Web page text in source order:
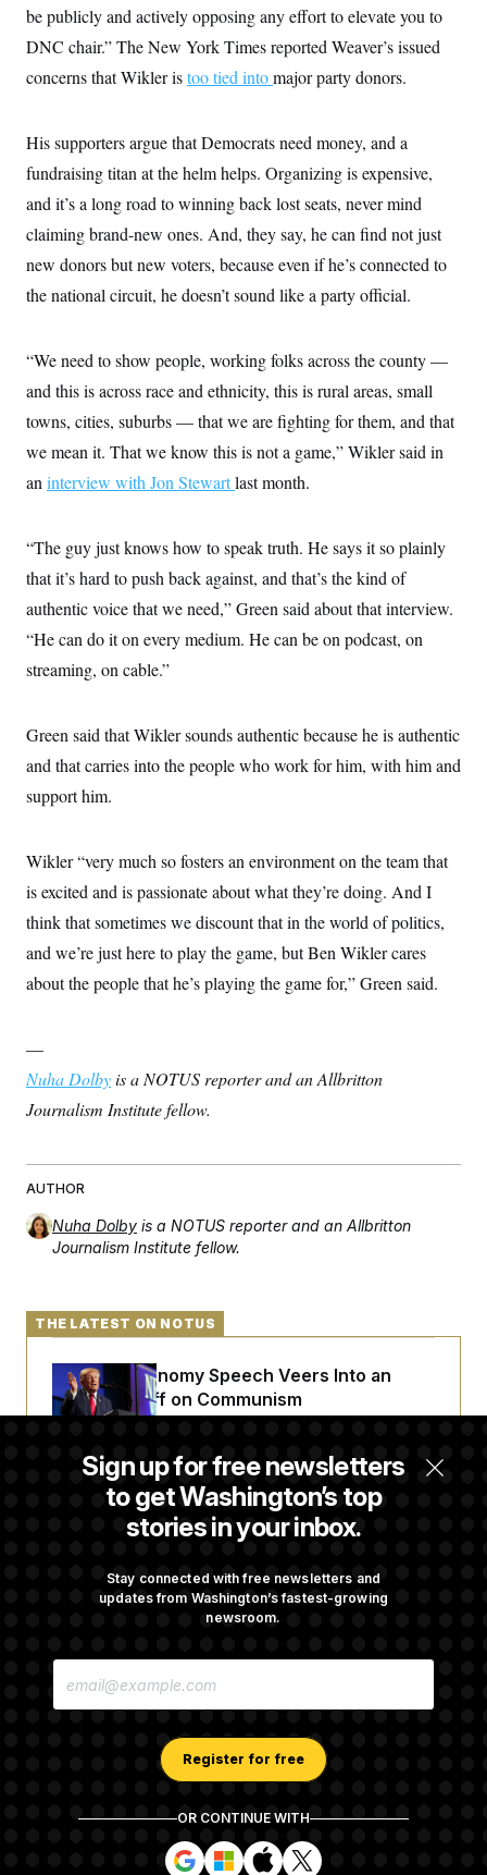
be publicly and actively opposing any effort to elevate you to
DNC chair.” The New York Times reported Weaver’s issued
concerns that Wikler istoo tied intomajor party donors.
His supporters argue that Democrats need money, and a
fundraising titan at the helm helps. Organizing is expensive,
and it’s a long road to winning back lost seats, never mind
claiming brand-new ones. And, they say, he can find not just
new donors but new voters, because even if he’s connected to
the national circuit, he doesn’t sound like a party official.
“We need to show people, working folks across the county —
and this is across race and ethnicity, this is rural areas, small
towns, cities, suburbs — that we are fighting for them, and that
we mean it. That we know this is not a game,” Wikler said in
an interview with Jon Stewartlast month.
“The guy just knows how to speak truth. He says it so plainly
that it’s hard to push back against, and that’s the kind of
authentic voice that we need,” Green said about that interview.
“He can do it on every medium. He can be on podcast, on
streaming, on cable.”
Green said that Wikler sounds authentic because he is authentic
and that carries into the people who work for him, with him and
support him.
Wikler “very much so fosters an environment on the team that
is excited and is passionate about what they’re doing. And I
think that sometimes we discount that in the world of politics,
and we’re just here to play the game, but Ben Wikler cares
about the people that he’s playing the game for,” Green said.
—
Nuha Dolbyis a NOTUS reporter and an Allbritton
Journalism Institute fellow.
AUTHOR
Nuha Dolby is a NOTUS reporter and an Allbritton
Journalism Institute fellow.
Sign up for free newsletters
to get Washington’s top
stories in your inbox.
Stay connected with free newsletters and
updates from Washington’s fastest-growing
newsroom.
E
Register for free
OR CONTINUE WITH
S
i
S
i
S
i
S
i
THE LATEST ON NOTUS
Trump’s Economy Speech Veers Into an
Extended Riff on Communism
Max Miller’s Corporate Backers Go Silent on
Embattled Congressman
Republicans Roll the Dice on Their Farm Bill
Graham’s Leadership PAC
Subscription Agreement Terms and Conditions